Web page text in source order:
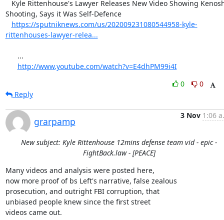
Shooting, Says it Was Self-Defence
https://sputniknews.com/us/202009231080544958-kyle-
rittenhouses-lawyer-relea...
http://www.youtube.com/watch?v=E4dhPM99i4I
0
0
Reply
grarpamp
3 Nov 1:06
New subject: Kyle Rittenhouse 12mins defense team vid - epic -
FightBack.law - [PEACE]
Many videos and analysis were posted here,
now more proof of bs Left's narrative, false zealous
prosecution, and outright FBI corruption, that
unbiased people knew since the first street
videos came out.